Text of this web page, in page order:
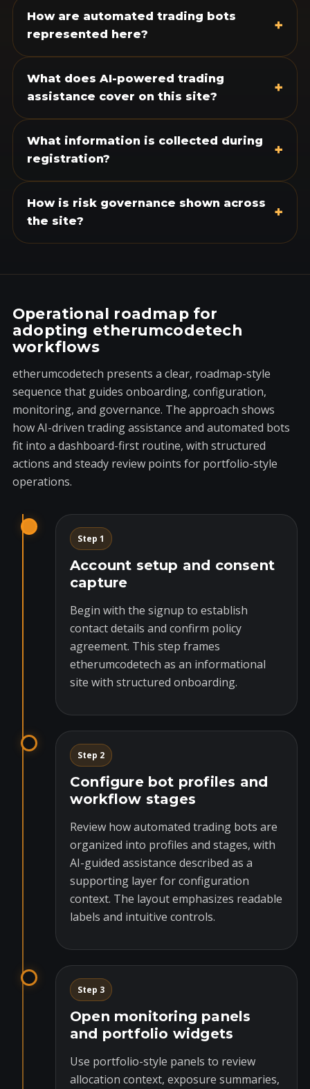
How are automated trading bots
represented here?
+
What does AI-powered trading
assistance cover on this site?
+
What information is collected during
registration?
+
How is risk governance shown across
the site?
+
Operational roadmap for
adopting etherumcodetech
workflows
etherumcodetech presents a clear, roadmap-style
sequence that guides onboarding, configuration,
monitoring, and governance. The approach shows
how AI-driven trading assistance and automated bots
fit into a dashboard-first routine, with structured
actions and steady review points for portfolio-style
operations.
Step 1
Account setup and consent
capture
Begin with the signup to establish
contact details and confirm policy
agreement. This step frames
etherumcodetech as an informational
site with structured onboarding.
Step 2
Configure bot profiles and
workflow stages
Review how automated trading bots are
organized into profiles and stages, with
AI-guided assistance described as a
supporting layer for configuration
context. The layout emphasizes readable
labels and intuitive controls.
Step 3
Open monitoring panels
and portfolio widgets
Use portfolio-style panels to review
allocation context, exposure summaries,